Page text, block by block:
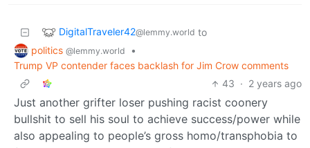
DigitalTraveler42@lemmy.world to
politics @lemmy.world
•
Trump VP contender faces backlash for Jim Crow comments
43 · 2 years ago
Just another grifter loser pushing racist coonery
bullshit to sell his soul to achieve success/power while
also appealing to people’s gross homo/transphobia to